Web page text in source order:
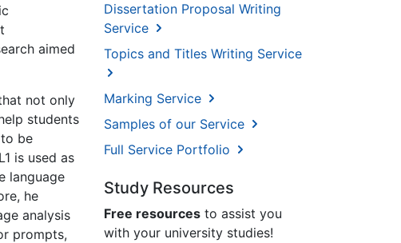
aimed
not only
students
be
is used as
language
he
analysis
prompts,
Dissertation Proposal Writing
Service
Topics and Titles Writing Service
Marking Service
Samples of our Service
Full Service Portfolio
Study Resources
Free resources to assist you
with your university studies!